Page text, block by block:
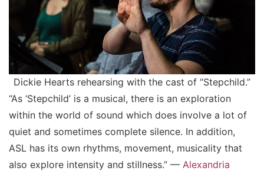
Dickie Hearts rehearsing with the cast of “Stepchild.”
“As ‘Stepchild’ is a musical, there is an exploration
within the world of sound which does involve a lot of
quiet and sometimes complete silence. In addition,
ASL has its own rhythms, movement, musicality that
also explore intensity and stillness.” — Alexandria